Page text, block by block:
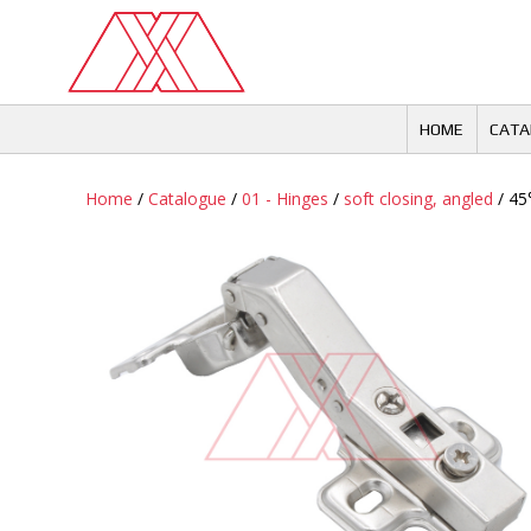
HOME
Home / Catalogue / 01 - Hinges / soft closing, angled /